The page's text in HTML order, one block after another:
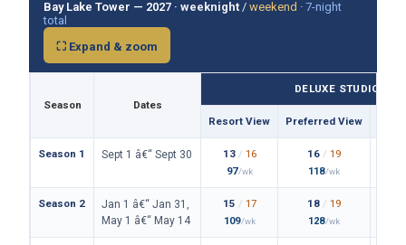
Bay Lake Tower — 2027 · weeknight / weekend · 7-night
total
⛶ Expand & zoom
Season Dates
DELUXE STUDIO
Resort View Preferred View
Season 1 Sept 1 â€“ Sept 30 13 / 16
97/wk
16 / 19
118/wk
Season 2
Jan 1 â€“ Jan 31,
May 1 â€“ May 14
15 / 17
109/wk
18 / 19
128/wk